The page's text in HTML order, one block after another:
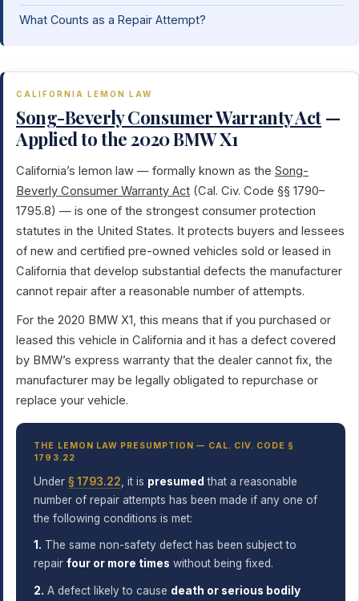
What Counts as a Repair Attempt?
CALIFORNIA LEMON LAW
Song-Beverly Consumer Warranty Act —
Applied to the 2020 BMW X1
California’s lemon law — formally known as the Song-
Beverly Consumer Warranty Act (Cal. Civ. Code §§ 1790–
1795.8) — is one of the strongest consumer protection
statutes in the United States. It protects buyers and lessees
of new and certified pre-owned vehicles sold or leased in
California that develop substantial defects the manufacturer
cannot repair after a reasonable number of attempts.
For the 2020 BMW X1, this means that if you purchased or
leased this vehicle in California and it has a defect covered
by BMW’s express warranty that the dealer cannot fix, the
manufacturer may be legally obligated to repurchase or
replace your vehicle.
THE LEMON LAW PRESUMPTION — CAL. CIV. CODE §
1793.22
Under§ 1793.22 , it is presumed that a reasonable
number of repair attempts has been made if any one of
the following conditions is met:
1. The same non-safety defect has been subject to
repairfour or more times without being fixed.
2. A defect likely to cause death or serious bodily